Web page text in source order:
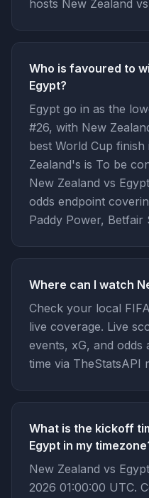
hosts New Zealand
Who is favoured to
Egypt?
Egypt go in as the
#26, with New
best World Cup
Zealand's is To be
New Zealand vs
odds endpoint
Paddy Power, Betfair
Where can I watch
Check your local
live coverage. Live
events, xG, and odds
time via TheStatsAPI
What is the kickoff
Egypt in my
New Zealand vs
2026 01:00:00 UTC.